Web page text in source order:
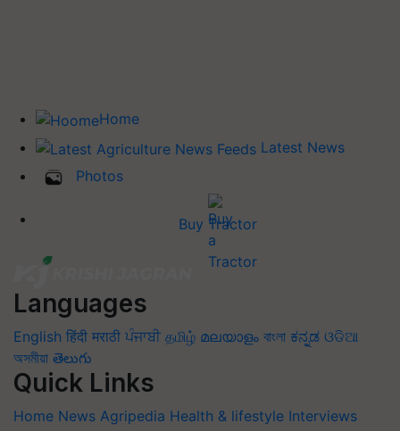
Home
Latest News
Photos
Buy Tractor
Languages
English हिंदी मराठी ਪੰਜਾਬੀ தமிழ் മലയാളം বাংলা ಕನ್ನಡ ଓଡିଆ
অসমীয়া తెలుగు
Quick Links
Home News Agripedia Health & lifestyle Interviews